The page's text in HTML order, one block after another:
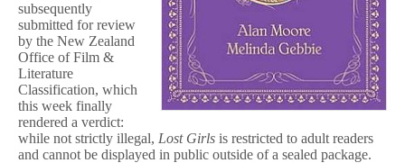
Censors
subsequently
submitted for review
by the New Zealand
Office of Film &
Literature
Classification, which
this week finally
rendered a verdict:
while not strictly illegal, Lost Girls is restricted to adult readers
and cannot be displayed in public outside of a sealed package.